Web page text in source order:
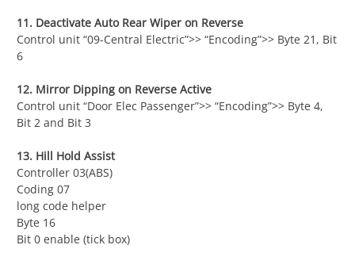
11. Deactivate Auto Rear Wiper on Reverse
Control unit “09-Central Electric”>> “Encoding”>> Byte 21, Bit
6
12. Mirror Dipping on Reverse Active
Control unit “Door Elec Passenger”>> “Encoding”>> Byte 4,
Bit 2 and Bit 3
13. Hill Hold Assist
Controller 03(ABS)
Coding 07
long code helper
Byte 16
Bit 0 enable (tick box)